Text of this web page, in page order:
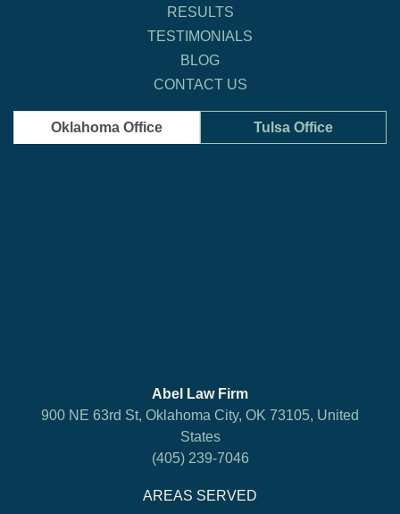
RESULTS
TESTIMONIALS
BLOG
CONTACT US
Oklahoma Office Tulsa Office
Abel Law Firm
900 NE 63rd St, Oklahoma City, OK 73105, United
States
(405) 239-7046
AREAS SERVED